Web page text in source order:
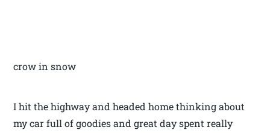
crow in snow
I hit the highway and headed home thinking about
my car full of goodies and great day spent really